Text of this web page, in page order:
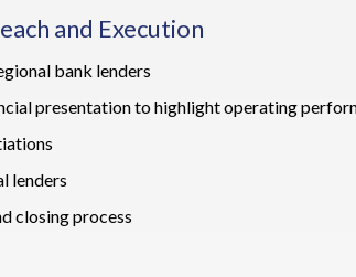
and Execution
bank lenders
presentation to highlight operating
lenders
closing process